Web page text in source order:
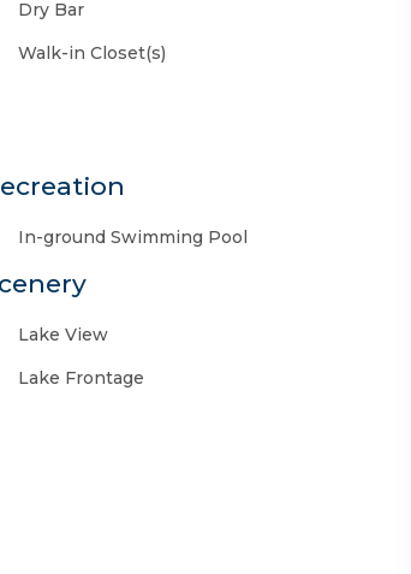
Dry Bar
Walk-in Closet(s)
In-ground Swimming Pool
Lake View
Lake Frontage